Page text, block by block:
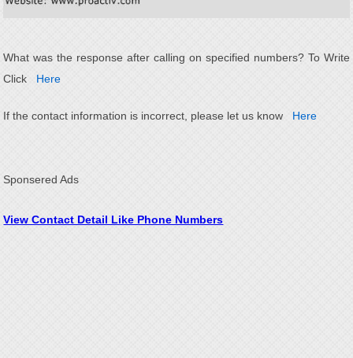
What was the response after calling on specified numbers? To Write
Click
Here
If the contact information is incorrect, please let us know Here
Sponsered Ads
View Contact Detail Like Phone Numbers